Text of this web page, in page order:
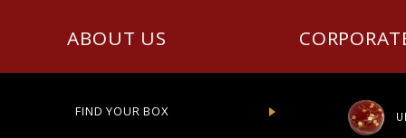
ABOUT US
FIND YOUR BOX